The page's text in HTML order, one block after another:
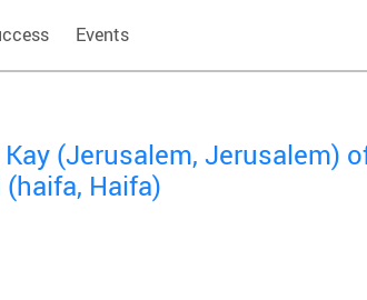
Events
Kay (Jerusalem, Jerusalem)
Haifa)